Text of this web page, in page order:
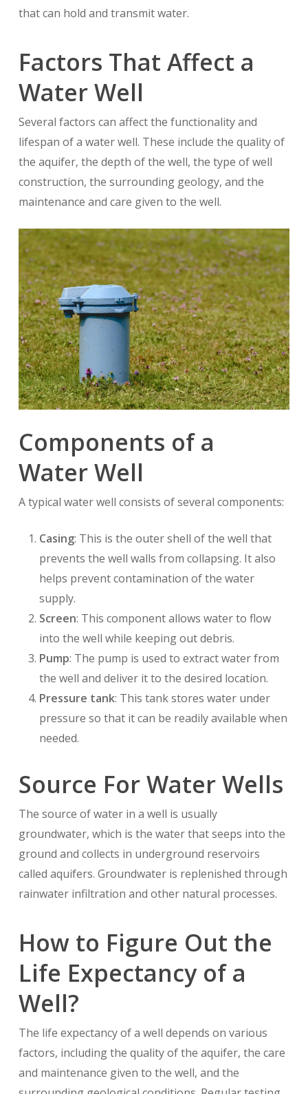
that can hold and transmit water.
Factors That Affect a
Water Well
Several factors can affect the functionality and
lifespan of a water well. These include the quality of
the aquifer, the depth of the well, the type of well
construction, the surrounding geology, and the
maintenance and care given to the well.
Components of a
Water Well
A typical water well consists of several components:
Casing: This is the outer shell of the well that
prevents the well walls from collapsing. It also
helps prevent contamination of the water
supply.
Screen: This component allows water to flow
into the well while keeping out debris.
Pump: The pump is used to extract water from
the well and deliver it to the desired location.
Pressure tank: This tank stores water under
pressure so that it can be readily available when
needed.
Source For Water Wells
The source of water in a well is usually
groundwater, which is the water that seeps into the
ground and collects in underground reservoirs
called aquifers. Groundwater is replenished through
rainwater infiltration and other natural processes.
How to Figure Out the
Life Expectancy of a
Well?
The life expectancy of a well depends on various
factors, including the quality of the aquifer, the care
and maintenance given to the well, and the